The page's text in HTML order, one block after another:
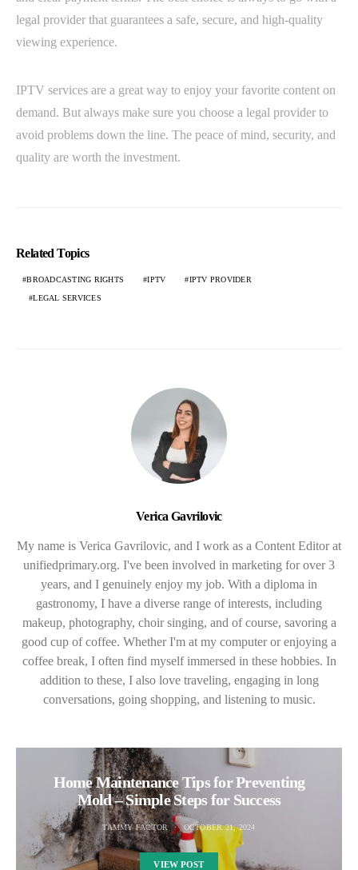
legal provider that guarantees a safe, secure, and high-quality
viewing experience.
IPTV services are a great way to enjoy your favorite content on
demand. But always make sure you choose a legal provider to
avoid problems down the line. The peace of mind, security, and
quality are worth the investment.
Related Topics
BROADCASTING RIGHTS IPTV IPTV PROVIDER
LEGAL SERVICES
Verica Gavrilovic
My name is Verica Gavrilovic, and I work as a Content Editor at
unifiedprimary.org. I've been involved in marketing for over 3
years, and I genuinely enjoy my job. With a diploma in
gastronomy, I have a diverse range of interests, including
makeup, photography, choir singing, and of course, savoring a
good cup of coffee. Whether I'm at my computer or enjoying a
coffee break, I often find myself immersed in these hobbies. In
addition to these, I also love traveling, engaging in long
conversations, going shopping, and listening to music.
Home Maintenance Tips for Preventing
Mold – Simple Steps for Success
TAMMY FACTOR OCTOBER 21, 2024
VIEW POST